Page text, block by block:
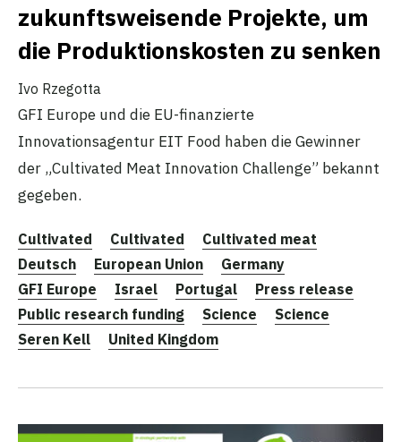
zukunftsweisende Projekte, um
die Produktionskosten zu senken
Ivo Rzegotta
GFI Europe und die EU-finanzierte
Innovationsagentur EIT Food haben die Gewinner
der „Cultivated Meat Innovation Challenge” bekannt
gegeben.
Cultivated Cultivated
Cultivated meat
Deutsch
European Union
Germany
GFI Europe
Israel Portugal
Press release
Public research funding
Science
Science
Seren Kell
United Kingdom